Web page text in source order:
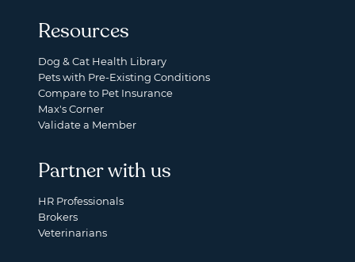
Resources
Dog & Cat Health Library
Pets with Pre-Existing Conditions
Compare to Pet Insurance
Max's Corner
Validate a Member
Partner with us
HR Professionals
Brokers
Veterinarians